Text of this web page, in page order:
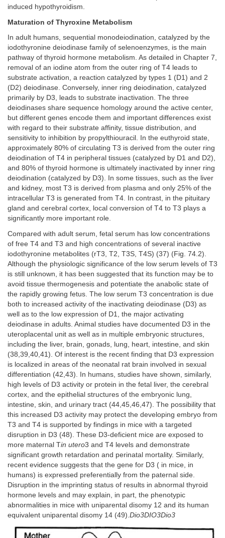
induced hypothyroidism.
Maturation of Thyroxine Metabolism
In adult humans, sequential monodeiodination, catalyzed by the
iodothyronine deiodinase family of selenoenzymes, is the main
pathway of thyroid hormone metabolism. As detailed in Chapter 7,
removal of an iodine atom from the outer ring of T4 leads to
substrate activation, a reaction catalyzed by types 1 (D1) and 2
(D2) deiodinase. Conversely, inner ring deiodination, catalyzed
primarily by D3, leads to substrate inactivation. The three
deiodinases share sequence homology around the active center,
but different genes encode them and important differences exist
with regard to their substrate affinity, tissue distribution, and
sensitivity to inhibition by propylthiouracil. In the euthyroid state,
approximately 80% of circulating T3 is derived from the outer ring
deiodination of T4 in peripheral tissues (catalyzed by D1 and D2),
and 80% of thyroid hormone is ultimately inactivated by inner ring
deiodination (catalyzed by D3). In some tissues, such as the liver
and kidney, most T3 is derived from plasma and only 25% of the
intracellular T3 is generated from T4. In contrast, in the pituitary
gland and cerebral cortex, local conversion of T4 to T3 plays a
significantly more important role.
Compared with adult serum, fetal serum has low concentrations
of free T4 and T3 and high concentrations of several inactive
iodothyronine metabolites (rT3, T2, T3S, T4S) (37) (Fig. 74.2).
Although the physiologic significance of the low serum levels of T3
is still unknown, it has been suggested that its function may be to
avoid tissue thermogenesis and potentiate the anabolic state of
the rapidly growing fetus. The low serum T3 concentration is due
both to increased activity of the inactivating deiodinase (D3) as
well as to the low expression of D1, the major activating
deiodinase in adults. Animal studies have documented D3 in the
uteroplacental unit as well as in multiple embryonic structures,
including the liver, brain, gonads, lung, heart, intestine, and skin
(38,39,40,41). Of interest is the recent finding that D3 expression
is localized in areas of the neonatal rat brain involved in sexual
differentiation (42,43). In humans, studies have shown, similarly,
high levels of D3 activity or protein in the fetal liver, the cerebral
cortex, and the epithelial structures of the embryonic lung,
intestine, skin, and urinary tract (44,45,46,47). The possibility that
this increased D3 activity may protect the developing embryo from
T3 and T4 is supported by findings in mice with a targeted
disruption in D3 (48). These D3-deficient mice are exposed to
more maternal Tin utero3 and T4 levels and demonstrate
significant growth retardation and perinatal mortality. Similarly,
recent evidence suggests that the gene for D3 ( in mice, in
humans) is expressed preferentially from the paternal side.
Disruption in the imprinting status of results in abnormal thyroid
hormone levels and may explain, in part, the phenotypic
abnormalities in mice with uniparental disomy 12 and its human
equivalent uniparental disomy 14 (49). Dio3DIO3Dio3